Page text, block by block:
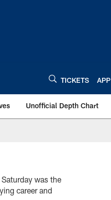
TICKETS APP
Unofficial Depth Chart
was the
career and